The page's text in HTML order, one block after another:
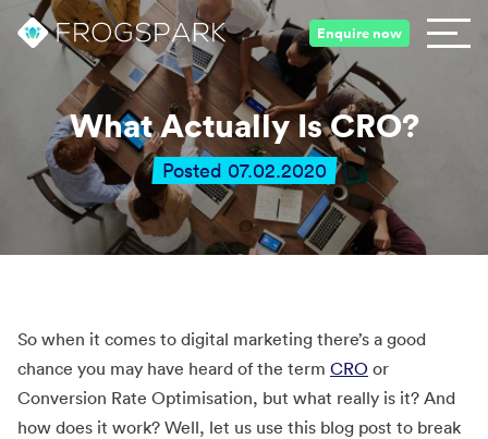
Enquire now
What Actually Is CRO?
Posted 07.02.2020
So when it comes to digital marketing there’s a good
chance you may have heard of the term CRO or
Conversion Rate Optimisation, but what really is it? And
how does it work? Well, let us use this blog post to break